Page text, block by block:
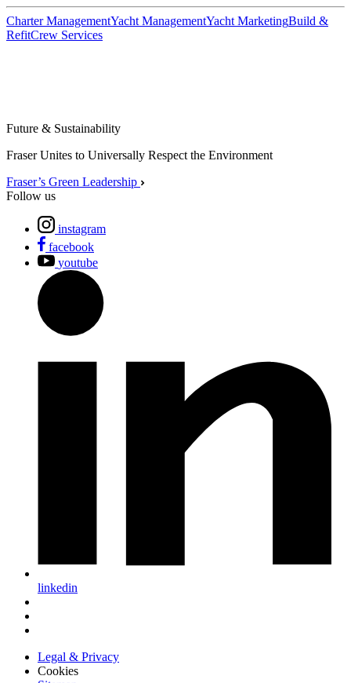
Charter ManagementYacht ManagementYacht MarketingBuild &
RefitCrew Services
Future & Sustainability
Fraser Unites to Universally Respect the Environment
Fraser’s Green Leadership
Follow us
instagram
facebook
youtube
linkedin
Legal & Privacy
Cookies